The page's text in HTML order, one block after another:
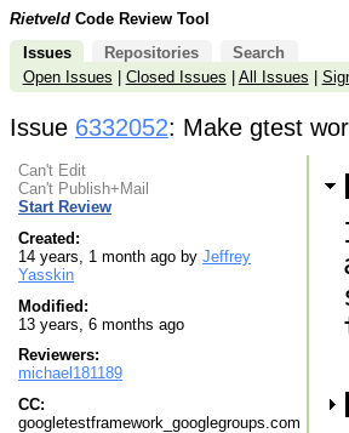
Rietveld Code Review Tool
Issues
Repositories
Search
Open Issues
Closed Issues All Issues
Issue 6332052: Make gtest
Can't Edit
Can't Publish+Mail
Start Review
Created:
14 years, 1 month ago by Jeffrey
Yasskin
Modified:
13 years, 6 months ago
Reviewers:
michael181189
CC:
googletestframework_googlegroups.com